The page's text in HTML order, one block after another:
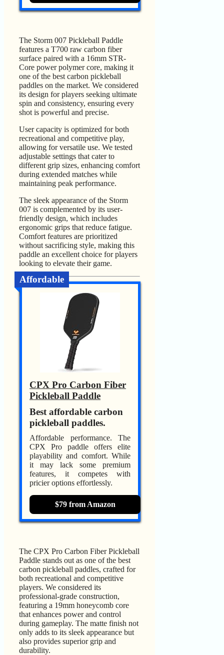
The Storm 007 Pickleball Paddle
features a T700 raw carbon fiber
surface paired with a 16mm STR-
Core power polymer core, making it
one of the best carbon pickleball
paddles on the market. We considered
its design for players seeking ultimate
spin and consistency, ensuring every
shot is powerful and precise.
User capacity is optimized for both
recreational and competitive play,
allowing for versatile use. We tested
adjustable settings that cater to
different grip sizes, enhancing comfort
during extended matches while
maintaining peak performance.
The sleek appearance of the Storm
007 is complemented by its user-
friendly design, which includes
ergonomic grips that reduce fatigue.
Comfort features are prioritized
without sacrificing style, making this
paddle an excellent choice for players
looking to elevate their game.
Affordable
CPX Pro Carbon Fiber
Pickleball Paddle
Best affordable carbon
pickleball paddles.
Affordable performance. The
CPX Pro paddle offers elite
playability and comfort. While
it may lack some premium
features, it competes with
pricier options effortlessly.
$79 from Amazon
The CPX Pro Carbon Fiber Pickleball
Paddle stands out as one of the best
carbon pickleball paddles, crafted for
both recreational and competitive
players. We considered its
professional-grade construction,
featuring a 19mm honeycomb core
that enhances power and control
during gameplay. The matte finish not
only adds to its sleek appearance but
also provides superior grip and
durability.